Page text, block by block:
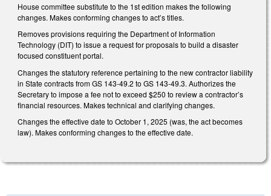
House committee substitute to the 1st edition makes the following
changes. Makes conforming changes to act’s titles.
Removes provisions requiring the Department of Information
Technology (DIT) to issue a request for proposals to build a disaster
focused constituent portal.
Changes the statutory reference pertaining to the new contractor liability
in State contracts from GS 143-49.2 to GS 143-49.3. Authorizes the
Secretary to impose a fee not to exceed $250 to review a contractor’s
financial resources. Makes technical and clarifying changes.
Changes the effective date to October 1, 2025 (was, the act becomes
law). Makes conforming changes to the effective date.